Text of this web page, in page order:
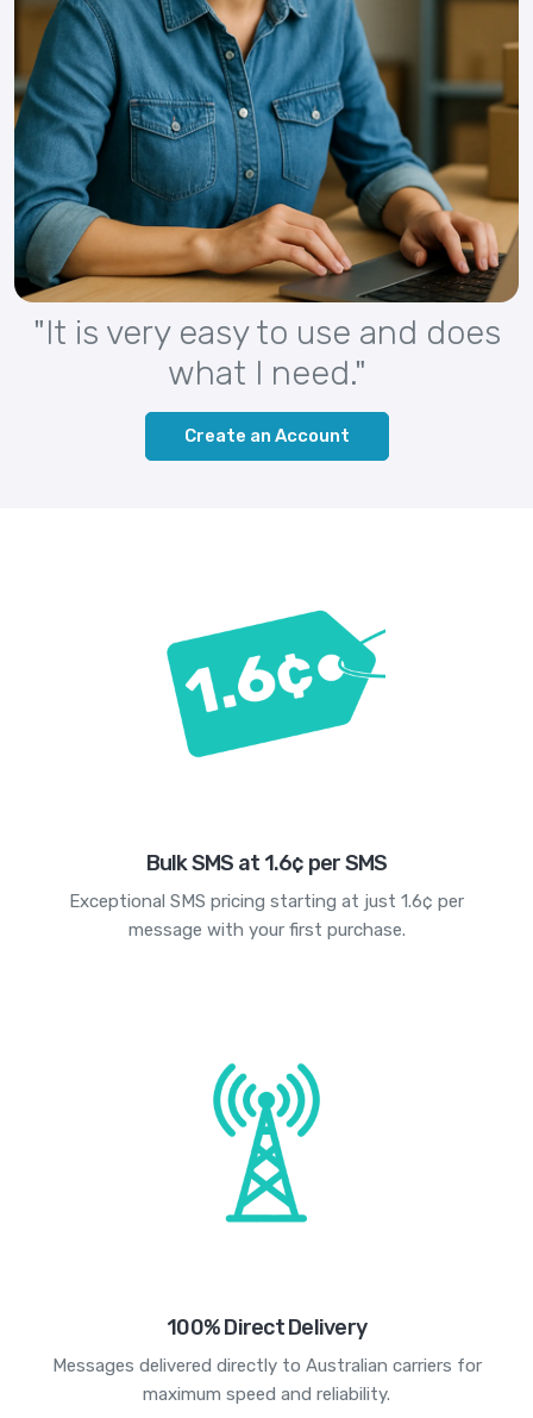
"It is very easy to use and does
what I need."
Create an Account
Bulk SMS at 1.6¢ per SMS
Exceptional SMS pricing starting at just 1.6¢ per
message with your first purchase.
100% Direct Delivery
Messages delivered directly to Australian carriers for
maximum speed and reliability.